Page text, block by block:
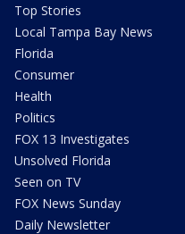
Top Stories
Local Tampa Bay News
Florida
Consumer
Health
Politics
FOX 13 Investigates
Unsolved Florida
Seen on TV
FOX News Sunday
Daily Newsletter